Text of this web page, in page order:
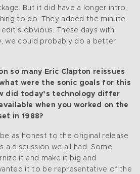
But it did have a longer intro,
to do. They added the minute
obvious. These days with
we could probably do a better
so many Eric Clapton reissues
were the sonic goals for this
did today’s technology differ
when you worked on the
in 1988?
as honest to the original release
a discussion we all had. Some
it and make it big and
it to be representative of the